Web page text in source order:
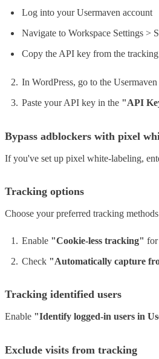
Log into your Usermaven account
Navigate to Workspace Settings >
Copy the API key from the
In WordPress, go to the
Paste your API key in the "API
Bypass adblockers with pixel
If you've set up pixel white-labeling,
Tracking options
Choose your preferred tracking
Enable "Cookie-less tracking" for
Check "Automatically capture
Tracking identified users
Enable "Identify logged-in users in
Exclude visits from tracking